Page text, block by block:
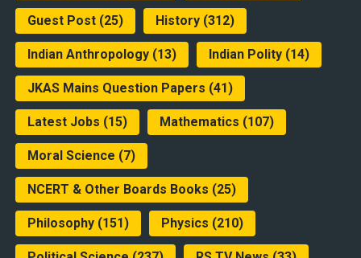
Guest Post(25) History(312)
Indian Anthropology(13) Indian Polity(14)
JKAS Mains Question Papers (41)
Latest Jobs (15) Mathematics (107)
Moral Science (7)
NCERT & Other Boards Books (25)
Philosophy(151) Physics (210)